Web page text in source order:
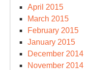
April 2015
March 2015
February 2015
January 2015
December 2014
November 2014